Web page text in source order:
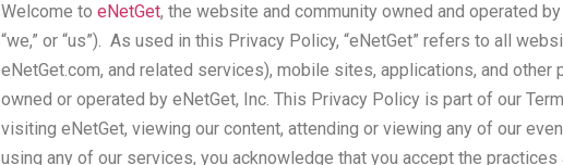
Welcome to eNetGet, the website and community owned and operated by
“we,” or “us”). As used in this Privacy Policy, “eNetGet” refers to all
eNetGet.com, and related services), mobile sites, applications, and
owned or operated by eNetGet, Inc. This Privacy Policy is part of our
visiting eNetGet, viewing our content, attending or viewing any of our
using any of our services, you acknowledge that you accept the